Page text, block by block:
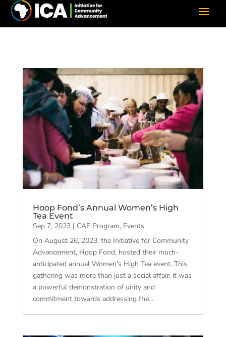
Hoop Fond’s Annual Women’s High
Tea Event
Sep 7, 2023| CAF Program, Events
On August 26, 2023, the Initiative for Community
Advancement, Hoop Fond, hosted their much-
anticipated annual Women's High Tea event. This
gathering was more than just a social affair; it was
a powerful demonstration of unity and
commitment towards addressing the...